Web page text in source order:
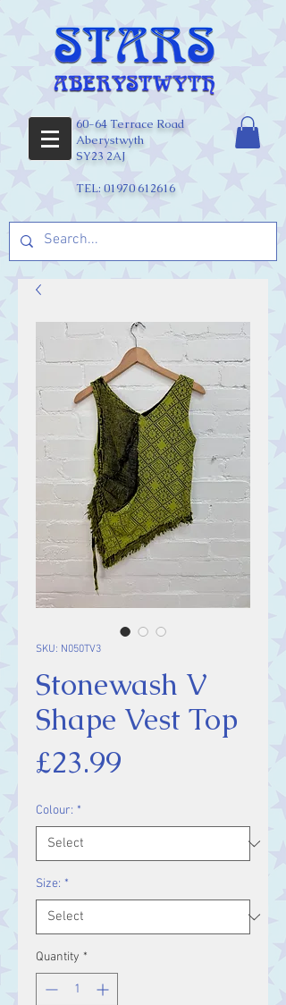
60-64 Terrace Road
Aberystwyth
SY23 2AJ
TEL: 01970 612616
SKU: N050TV3
Stonewash V
Shape Vest Top
£23.99
Colour: *
Size: *
Quantity *